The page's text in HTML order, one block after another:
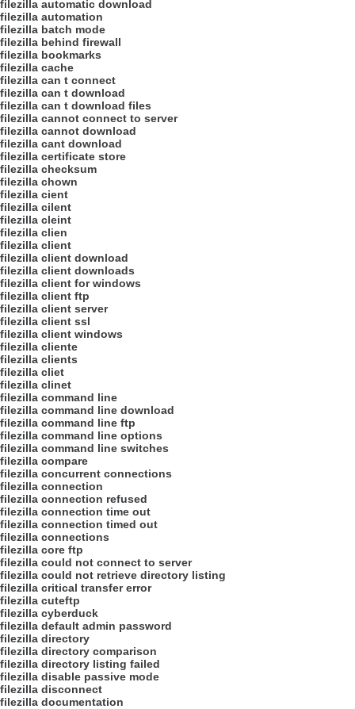
filezilla automatic download
filezilla automation
filezilla batch mode
filezilla behind firewall
filezilla bookmarks
filezilla cache
filezilla can t connect
filezilla can t download
filezilla can t download files
filezilla cannot connect to server
filezilla cannot download
filezilla cant download
filezilla certificate store
filezilla checksum
filezilla chown
filezilla cient
filezilla cilent
filezilla cleint
filezilla clien
filezilla client
filezilla client download
filezilla client downloads
filezilla client for windows
filezilla client ftp
filezilla client server
filezilla client ssl
filezilla client windows
filezilla cliente
filezilla clients
filezilla cliet
filezilla clinet
filezilla command line
filezilla command line download
filezilla command line ftp
filezilla command line options
filezilla command line switches
filezilla compare
filezilla concurrent connections
filezilla connection
filezilla connection refused
filezilla connection time out
filezilla connection timed out
filezilla connections
filezilla core ftp
filezilla could not connect to server
filezilla could not retrieve directory listing
filezilla critical transfer error
filezilla cuteftp
filezilla cyberduck
filezilla default admin password
filezilla directory
filezilla directory comparison
filezilla directory listing failed
filezilla disable passive mode
filezilla disconnect
filezilla documentation